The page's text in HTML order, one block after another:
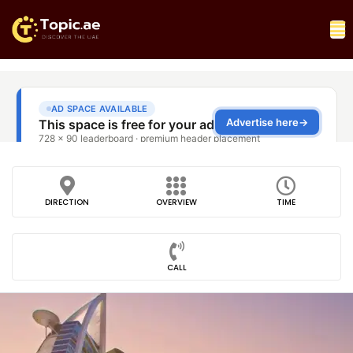
DIRECTION OVERVIEW TIME
CALL